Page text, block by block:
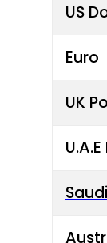
US
Euro
UK